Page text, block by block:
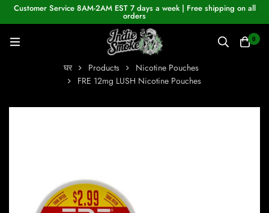
Customer Service 8AM-2AM EST 7 days a week | Free shipping on all
orders
0
घर Products
Nicotine Pouches
FRE 12mg LUSH Nicotine Pouches